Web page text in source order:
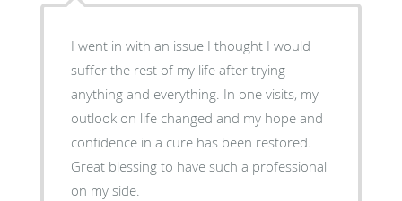
I went in with an issue I thought I would
suffer the rest of my life after trying
anything and everything. In one visits, my
outlook on life changed and my hope and
confidence in a cure has been restored.
Great blessing to have such a professional
on my side.